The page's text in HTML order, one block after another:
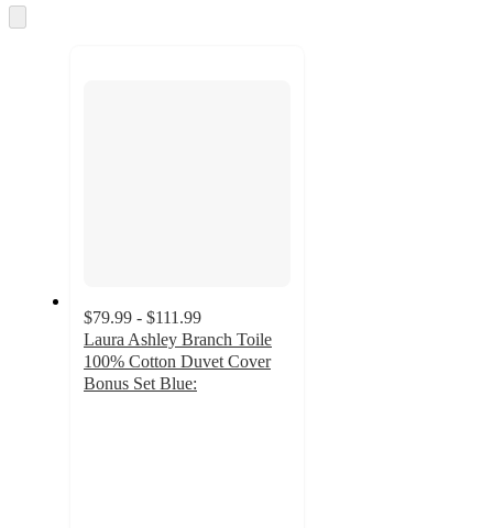
and
to
$79.99 - $111.99
Laura Ashley Branch Toile
100% Cotton Duvet Cover
Bonus Set Blue: